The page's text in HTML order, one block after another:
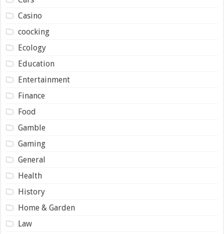
Casino
coocking
Ecology
Education
Entertainment
Finance
Food
Gamble
Gaming
General
Health
History
Home & Garden
Law